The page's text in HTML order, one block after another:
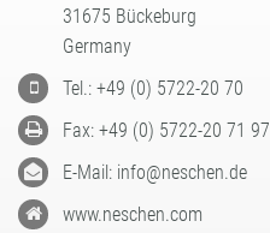
31675 Bückeburg
Germany
Tel.: +49 (0) 5722-20 70
Fax: +49 (0) 5722-20 71 97
E-Mail: info@neschen.de
www.neschen.com